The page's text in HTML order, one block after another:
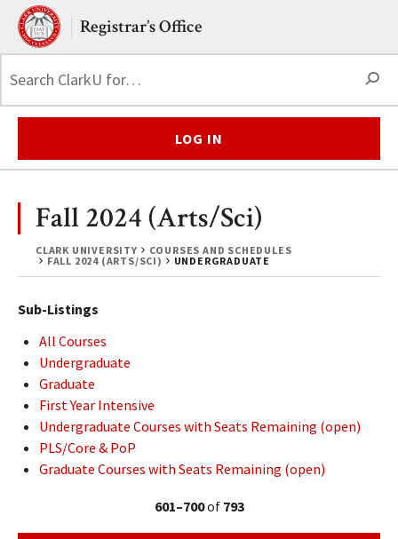
Skip to main content.
Clark UniversityRegistrar’s Office
LOG IN
CLARK UNIVERSITY
COURSES AND SCHEDULES
FALL 2024 (ARTS/SCI)
UNDERGRADUATE
Fall 2024 (Arts/Sci)
Sub-Listings
All Courses
Undergraduate
Graduate
First Year Intensive
Undergraduate Courses with Seats Remaining (open)
PLS/Core & PoP
Graduate Courses with Seats Remaining (open)
601–700of 793